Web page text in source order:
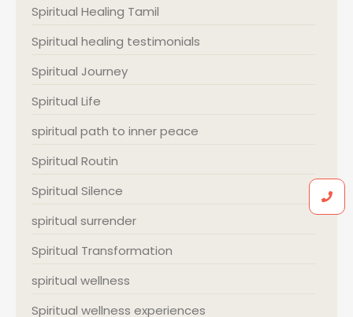
Spiritual Healing Tamil
Spiritual healing testimonials
Spiritual Journey
Spiritual Life
spiritual path to inner peace
Spiritual Routin
Spiritual Silence
spiritual surrender
Spiritual Transformation
spiritual wellness
Spiritual wellness experiences